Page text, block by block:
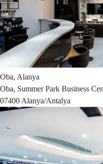
Oba, Alanya
Oba, Summer Park Business
07400 Alanya/Antalya